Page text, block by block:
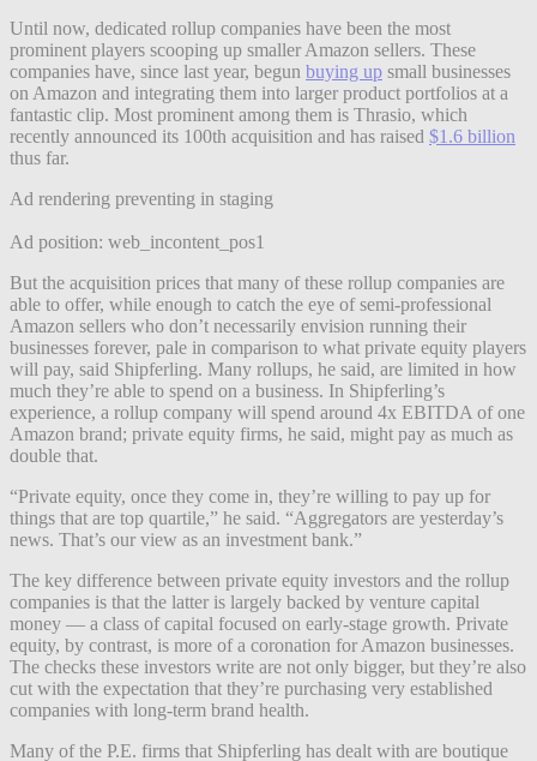
Until now, dedicated rollup companies have been the most
prominent players scooping up smaller Amazon sellers. These
companies have, since last year, begun buying up small businesses
on Amazon and integrating them into larger product portfolios at a
fantastic clip. Most prominent among them is Thrasio, which
recently announced its 100th acquisition and has raised $1.6 billion
thus far.
Ad rendering preventing in staging
Ad position: web_incontent_pos1
But the acquisition prices that many of these rollup companies are
able to offer, while enough to catch the eye of semi-professional
Amazon sellers who don’t necessarily envision running their
businesses forever, pale in comparison to what private equity players
will pay, said Shipferling. Many rollups, he said, are limited in how
much they’re able to spend on a business. In Shipferling’s
experience, a rollup company will spend around 4x EBITDA of one
Amazon brand; private equity firms, he said, might pay as much as
double that.
“Private equity, once they come in, they’re willing to pay up for
things that are top quartile,” he said. “Aggregators are yesterday’s
news. That’s our view as an investment bank.”
The key difference between private equity investors and the rollup
companies is that the latter is largely backed by venture capital
money — a class of capital focused on early-stage growth. Private
equity, by contrast, is more of a coronation for Amazon businesses.
The checks these investors write are not only bigger, but they’re also
cut with the expectation that they’re purchasing very established
companies with long-term brand health.
Many of the P.E. firms that Shipferling has dealt with are boutique